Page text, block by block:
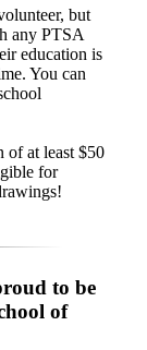
but
any PTSA
education is
You can
of at least $50
for
to be
of